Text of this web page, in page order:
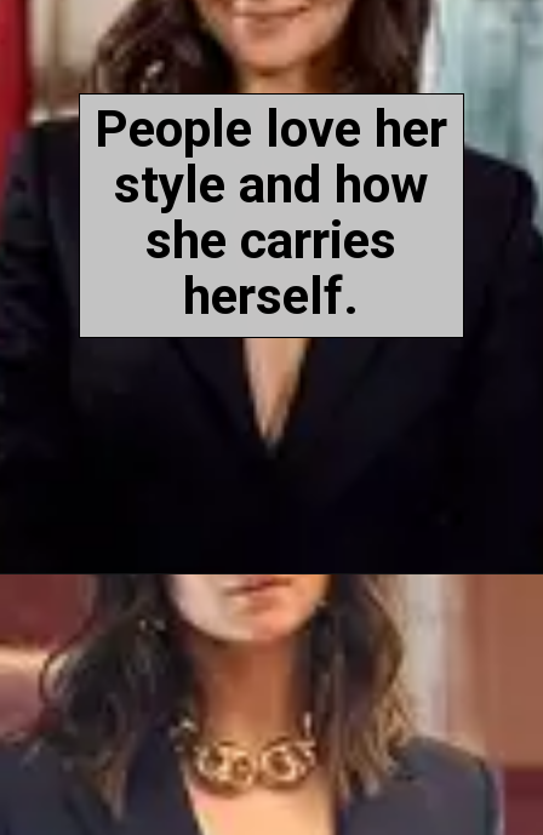
People love her
style and how
she carries
herself.